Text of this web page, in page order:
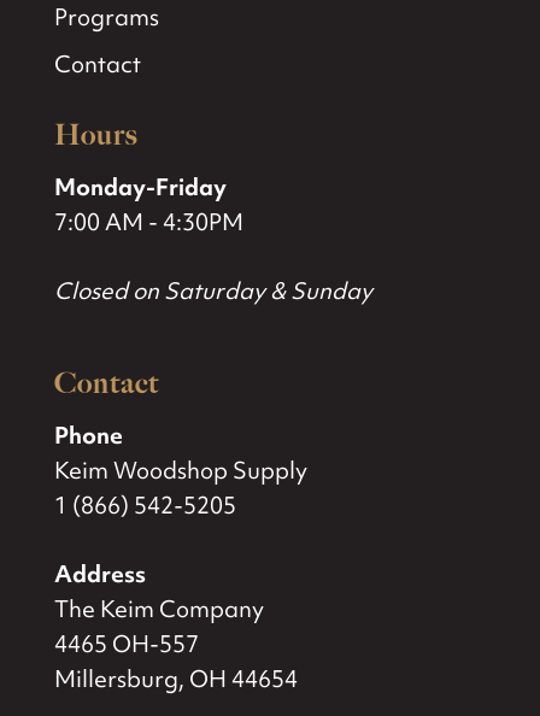
Programs
Contact
Hours
Monday-Friday
7:00 AM - 4:30PM
Closed on Saturday & Sunday
Contact
Phone
Keim Woodshop Supply
1 (866) 542-5205
Address
The Keim Company
4465 OH-557
Millersburg, OH 44654